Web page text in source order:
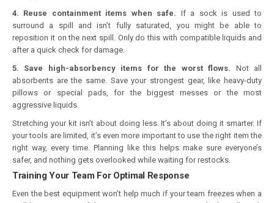
4. Reuse containment items when safe. If a sock is used to
surround a spill and isn’t fully saturated, you might be able to
reposition it on the next spill. Only do this with compatible liquids and
after a quick check for damage.
5. Save high-absorbency items for the worst flows. Not all
absorbents are the same. Save your strongest gear, like heavy-duty
pillows or special pads, for the biggest messes or the most
aggressive liquids.
Stretching your kit isn’t about doing less. It’s about doing it smarter. If
your tools are limited, it’s even more important to use the right item the
right way, every time. Planning like this helps make sure everyone’s
safer, and nothing gets overlooked while waiting for restocks.
Training Your Team For Optimal Response
Even the best equipment won’t help much if your team freezes when a